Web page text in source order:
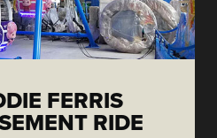
FERRIS
RIDE